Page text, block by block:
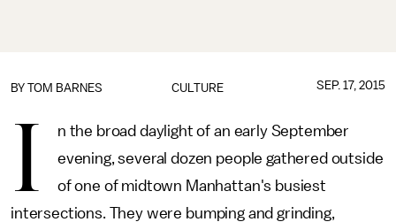
CULTURE
BY TOM BARNES SEP. 17, 2015
I
n the broad daylight of an early September
evening, several dozen people gathered outside
of one of midtown Manhattan's busiest
intersections. They were bumping and grinding,